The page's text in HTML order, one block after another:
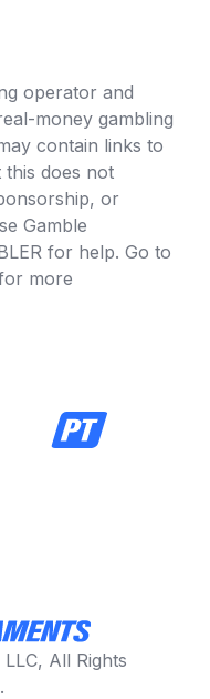
operator and
money gambling
contain links to
does not
or
Gamble
for help. Go to
more
All Rights